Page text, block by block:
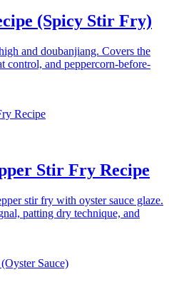
(Spicy Stir Fry)
and doubanjiang. Covers the
control, and peppercorn-before-
Stir Fry Recipe
stir fry with oyster sauce glaze.
patting dry technique, and